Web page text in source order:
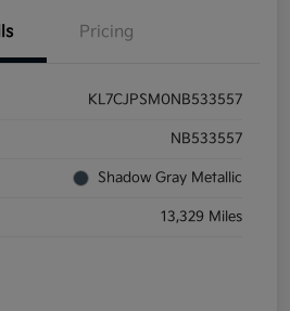
Pricing
KL7CJPSM0NB533557
NB533557
Shadow Gray Metallic
13,329 Miles